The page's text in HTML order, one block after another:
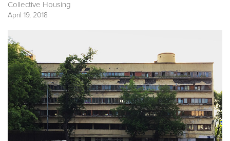
Collective Housing
April 19, 2018